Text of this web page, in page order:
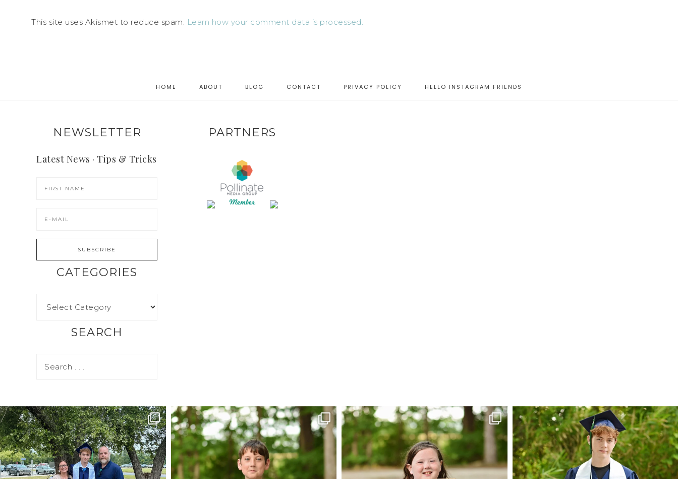
This site uses Akismet to reduce spam. Learn how your comment data is processed.
HOME ABOUT BLOG CONTACT PRIVACY POLICY HELLO INSTAGRAM FRIENDS
NEWSLETTER
Latest News · Tips & Tricks
CATEGORIES
SEARCH
PARTNERS